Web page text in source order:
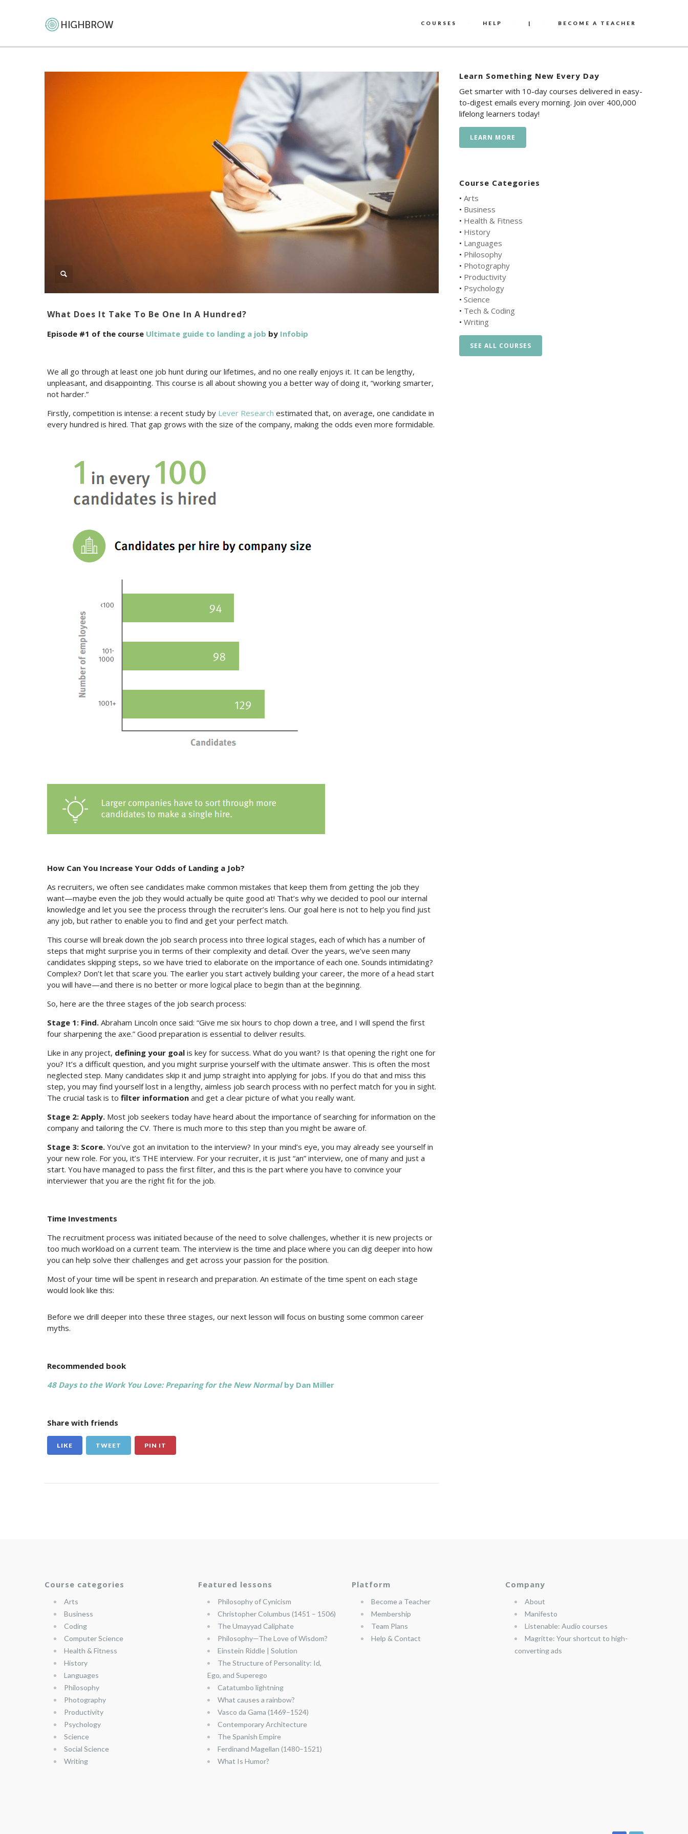
COURSES HELP | BECOME A TEACHER
What Does It Take To Be One In A Hundred?
Episode #1 of the course Ultimate guide to landing a job by Infobip
We all go through at least one job hunt during our lifetimes, and no one really enjoys it. It can be lengthy,
unpleasant, and disappointing. This course is all about showing you a better way of doing it, “working smarter,
not harder.”
Firstly, competition is intense: a recent study by Lever Research estimated that, on average, one candidate in
every hundred is hired. That gap grows with the size of the company, making the odds even more formidable.
How Can You Increase Your Odds of Landing a Job?
As recruiters, we often see candidates make common mistakes that keep them from getting the job they
want—maybe even the job they would actually be quite good at! That’s why we decided to pool our internal
knowledge and let you see the process through the recruiter’s lens. Our goal here is not to help you find just
any job, but rather to enable you to find and get your perfect match.
This course will break down the job search process into three logical stages, each of which has a number of
steps that might surprise you in terms of their complexity and detail. Over the years, we’ve seen many
candidates skipping steps, so we have tried to elaborate on the importance of each one. Sounds intimidating?
Complex? Don’t let that scare you. The earlier you start actively building your career, the more of a head start
you will have—and there is no better or more logical place to begin than at the beginning.
So, here are the three stages of the job search process:
Stage 1: Find. Abraham Lincoln once said: “Give me six hours to chop down a tree, and I will spend the first
four sharpening the axe.” Good preparation is essential to deliver results.
Like in any project, defining your goal is key for success. What do you want? Is that opening the right one for
you? It’s a difficult question, and you might surprise yourself with the ultimate answer. This is often the most
neglected step. Many candidates skip it and jump straight into applying for jobs. If you do that and miss this
step, you may find yourself lost in a lengthy, aimless job search process with no perfect match for you in sight.
The crucial task is to filter information and get a clear picture of what you really want.
Stage 2: Apply. Most job seekers today have heard about the importance of searching for information on the
company and tailoring the CV. There is much more to this step than you might be aware of.
Stage 3: Score. You’ve got an invitation to the interview? In your mind’s eye, you may already see yourself in
your new role. For you, it’s THE interview. For your recruiter, it is just “an” interview, one of many and just a
start. You have managed to pass the first filter, and this is the part where you have to convince your
interviewer that you are the right fit for the job.
Time Investments
The recruitment process was initiated because of the need to solve challenges, whether it is new projects or
too much workload on a current team. The interview is the time and place where you can dig deeper into how
you can help solve their challenges and get across your passion for the position.
Most of your time will be spent in research and preparation. An estimate of the time spent on each stage
would look like this:
Before we drill deeper into these three stages, our next lesson will focus on busting some common career
myths.
Recommended book
48 Days to the Work You Love: Preparing for the New Normalby Dan Miller
Share with friends
LIKE TWEET PIN IT
Learn Something New Every Day
Get smarter with 10-day courses delivered in easy-
to-digest emails every morning. Join over 400,000
lifelong learners today!
LEARN MORE
Course Categories
• Arts
• Business
• Health & Fitness
• History
• Languages
• Philosophy
• Photography
• Productivity
• Psychology
• Science
• Tech & Coding
• Writing
SEE ALL COURSES
Course categories
Arts
Business
Coding
Computer Science
Health & Fitness
History
Languages
Philosophy
Photography
Productivity
Psychology
Science
Social Science
Writing
Featured lessons
Philosophy of Cynicism
Christopher Columbus (1451 – 1506)
The Umayyad Caliphate
Philosophy—The Love of Wisdom?
Einstein Riddle | Solution
The Structure of Personality: Id,
Ego, and Superego
Catatumbo lightning
What causes a rainbow?
Vasco da Gama (1469–1524)
Contemporary Architecture
The Spanish Empire
Ferdinand Magellan (1480–1521)
What Is Humor?
Platform
Become a Teacher
Membership
Team Plans
Help & Contact
Company
About
Manifesto
Listenable: Audio courses
Magritte: Your shortcut to high-
converting ads